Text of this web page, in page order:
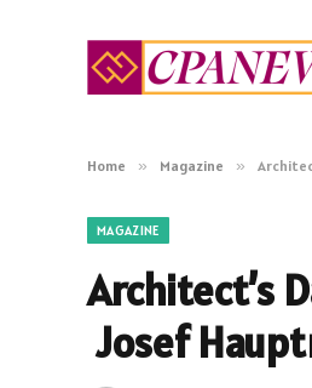
Home » Magazine »
MAGAZINE
Architect’s
Josef